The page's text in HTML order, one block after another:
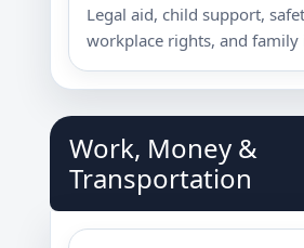
Legal aid, child support,
workplace rights, and family
Work, Money &
Transportation